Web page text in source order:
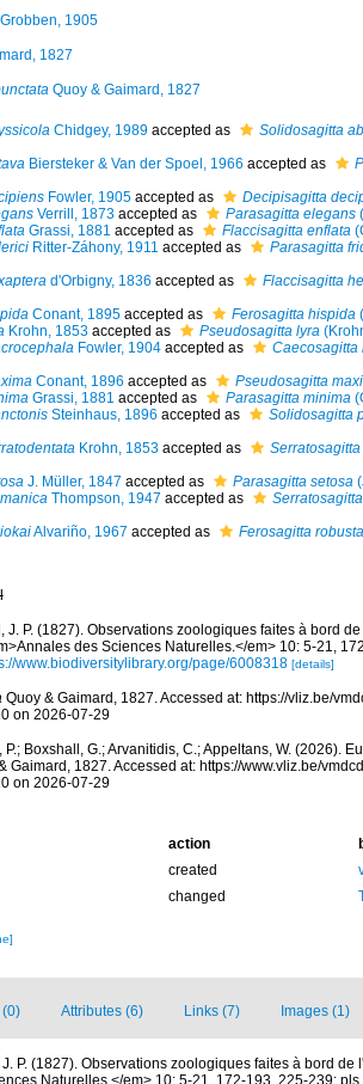
1905
1827
Quoy & Gaimard, 1827
Chidgey, 1989accepted as Solidosagitta
Biersteker & Van der Spoel, 1966 accepted as
Fowler, 1905accepted as Decipisagitta
Verrill, 1873accepted as Parasagitta elegans
Grassi, 1881 accepted as Flaccisagitta enflata
Ritter-Záhony, 1911 accepted as Parasagitta
d'Orbigny, 1836 accepted as Flaccisagitta
Conant, 1895accepted as Ferosagitta hispida
Krohn, 1853accepted as Pseudosagitta lyra
Fowler, 1904accepted as Caecosagitta
Conant, 1896 accepted as Pseudosagitta
Grassi, 1881 accepted as Parasagitta minima
Steinhaus, 1896 accepted as Solidosagitta
Krohn, 1853accepted as
J. Müller, 1847 accepted as Parasagitta setosa
Thompson, 1947 accepted as
Alvariño, 1967 accepted as Ferosagitta robusta
J. P. (1827). Observations zoologiques faites à bord
des Sciences Naturelles.</em> 10: 5-21,
www.biodiversitylibrary.org/page/6008318 [details]
Quoy & Gaimard, 1827. Accessed at: https://vliz.be/
on 2026-07-29
Boxshall, G.; Arvanitidis, C.; Appeltans, W. (2026).
Gaimard, 1827. Accessed at: https://www.vliz.be/
on 2026-07-29
action
created
changed
(0) Attributes (6) Links (7) Images (1)
J. P. (1827). Observations zoologiques faites à bord
Naturelles.</em> 10: 5-21, 172-193, 225-239; pls